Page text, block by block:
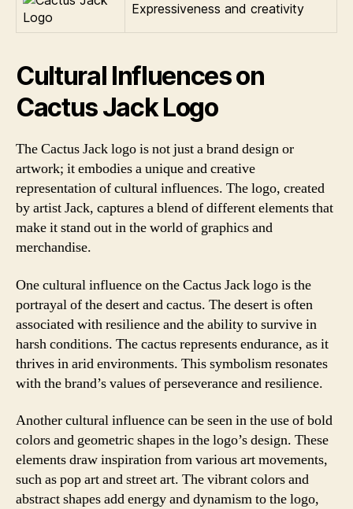
Expressiveness and creativity
Cultural Influences on
Cactus Jack Logo
The Cactus Jack logo is not just a brand design or
artwork; it embodies a unique and creative
representation of cultural influences. The logo, created
by artist Jack, captures a blend of different elements that
make it stand out in the world of graphics and
merchandise.
One cultural influence on the Cactus Jack logo is the
portrayal of the desert and cactus. The desert is often
associated with resilience and the ability to survive in
harsh conditions. The cactus represents endurance, as it
thrives in arid environments. This symbolism resonates
with the brand’s values of perseverance and resilience.
Another cultural influence can be seen in the use of bold
colors and geometric shapes in the logo’s design. These
elements draw inspiration from various art movements,
such as pop art and street art. The vibrant colors and
abstract shapes add energy and dynamism to the logo,